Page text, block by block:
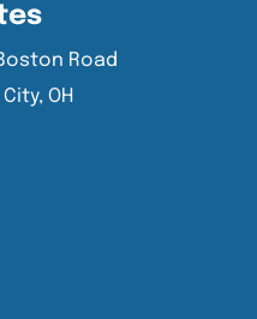
Road
OH